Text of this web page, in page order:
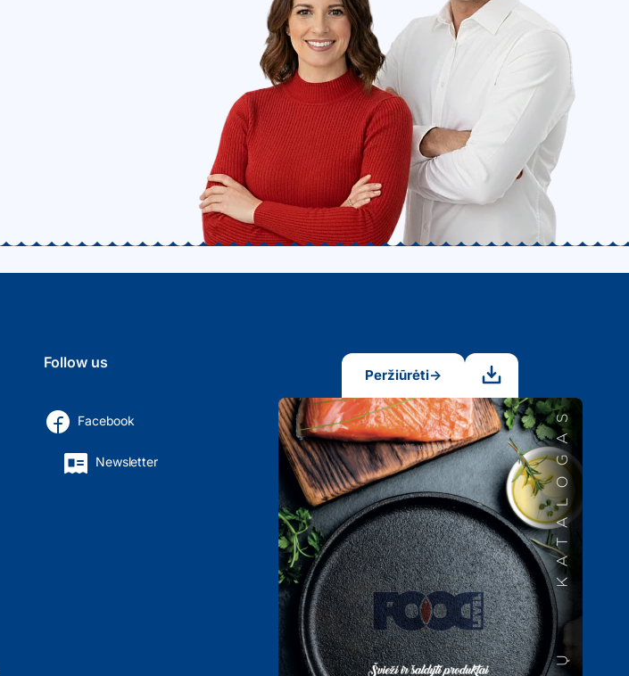
Follow us
Facebook
Newsletter
Peržiūrėti→